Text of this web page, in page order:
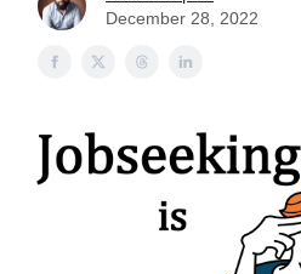
December 28, 2022